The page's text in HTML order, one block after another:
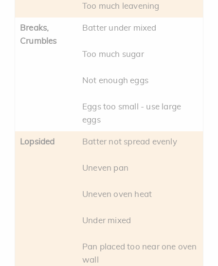
Too much leavening
Breaks,
Crumbles
Batter under mixed
Too much sugar
Not enough eggs
Eggs too small - use large
eggs
Lopsided Batter not spread evenly
Uneven pan
Uneven oven heat
Under mixed
Pan placed too near one oven
wall